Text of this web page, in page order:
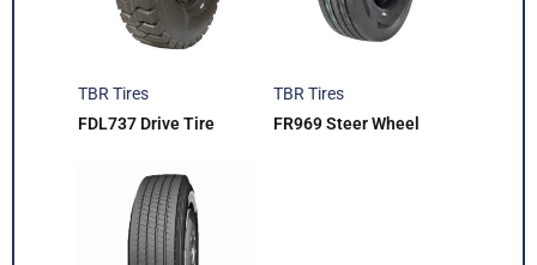
TBR Tires
FDL737 Drive Tire
TBR Tires
FR969 Steer Wheel